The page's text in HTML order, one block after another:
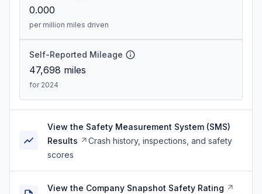
0.000
per million miles driven
Self-Reported Mileage
47,698 miles
for 2024
View the Safety Measurement System (SMS)
Results
Crash history, inspections, and safety
scores
View the Company Snapshot Safety Rating